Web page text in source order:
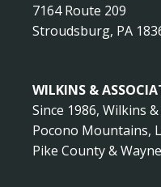
7164 Route 209
Stroudsburg, PA
WILKINS &
Since 1986, Wilkins
Pocono Mountains,
Pike County &